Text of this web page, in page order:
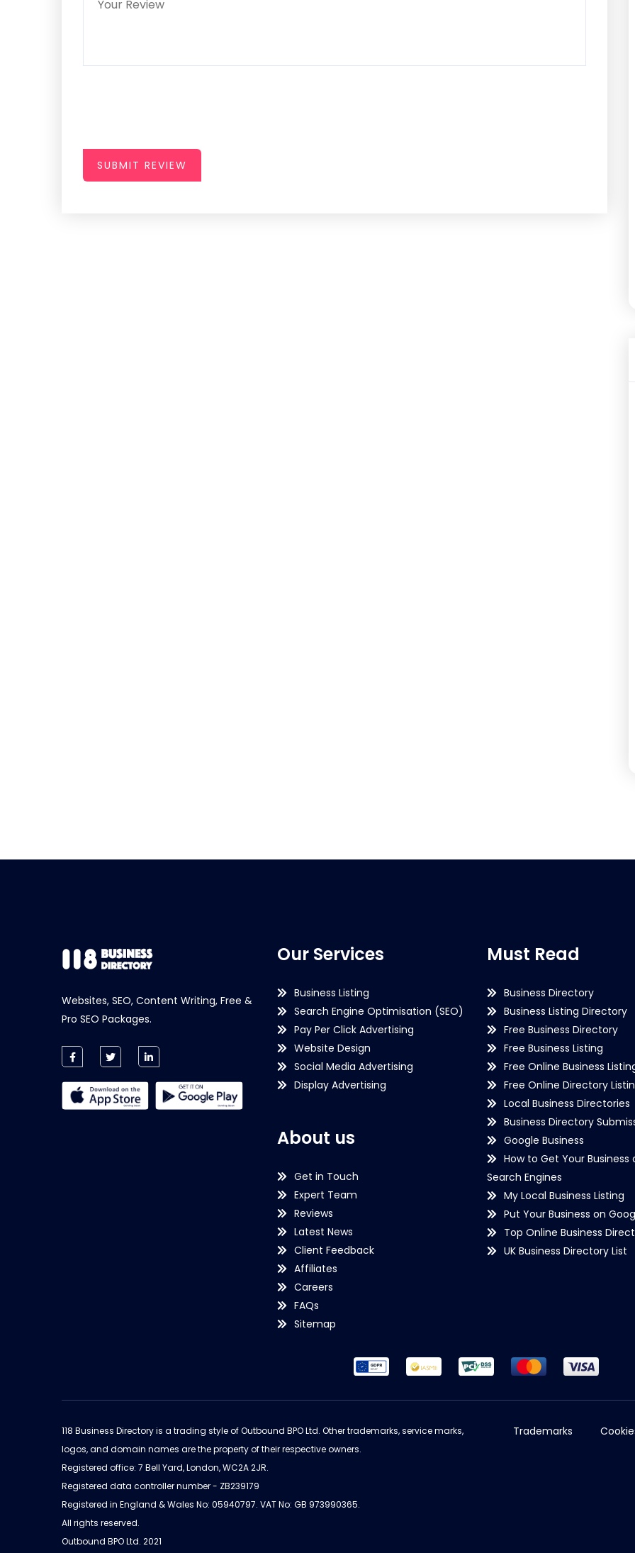
SUBMIT REVIEW
Websites, SEO, Content Writing, Free &
Pro SEO Packages.
Our Services
Business Listing
Search Engine Optimisation (SEO)
Pay Per Click Advertising
Website Design
Social Media Advertising
Display Advertising
About us
Get in Touch
Expert Team
Reviews
Latest News
Client Feedback
Affiliates
Careers
FAQs
Sitemap
Must Read
Business Directory
Business Listing Directory
Free Business Directory
Free Business Listing
Free Online Business
Free Online Directory
Local Business Directories
Business Directory
Google Business
How to Get Your Business
Search Engines
My Local Business Listing
Put Your Business on
Top Online Business
UK Business Directory List
118 Business Directory is a trading style of Outbound BPO Ltd. Other trademarks, service marks,
logos, and domain names are the property of their respective owners.
Registered office: 7 Bell Yard, London, WC2A 2JR.
Registered data controller number - ZB239179
Registered in England & Wales No: 05940797. VAT No: GB 973990365.
All rights reserved.
Outbound BPO Ltd. 2021
Trademarks